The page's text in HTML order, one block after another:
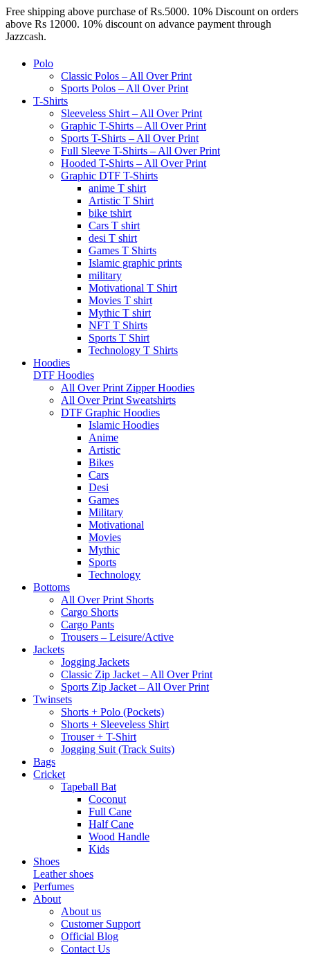
Free shipping above purchase of Rs.5000. 10% Discount on orders
above Rs 12000. 10% discount on advance payment through
Jazzcash.
Polo
Classic Polos – All Over Print
Sports Polos – All Over Print
T-Shirts
Sleeveless Shirt – All Over Print
Graphic T-Shirts – All Over Print
Sports T-Shirts – All Over Print
Full Sleeve T-Shirts – All Over Print
Hooded T-Shirts – All Over Print
Graphic DTF T-Shirts
anime T shirt
Artistic T Shirt
bike tshirt
Cars T shirt
desi T shirt
Games T Shirts
Islamic graphic prints
military
Motivational T Shirt
Movies T shirt
Mythic T shirt
NFT T Shirts
Sports T Shirt
Technology T Shirts
Hoodies
DTF Hoodies
All Over Print Zipper Hoodies
All Over Print Sweatshirts
DTF Graphic Hoodies
Islamic Hoodies
Anime
Artistic
Bikes
Cars
Desi
Games
Military
Motivational
Movies
Mythic
Sports
Technology
Bottoms
All Over Print Shorts
Cargo Shorts
Cargo Pants
Trousers – Leisure/Active
Jackets
Jogging Jackets
Classic Zip Jacket – All Over Print
Sports Zip Jacket – All Over Print
Twinsets
Shorts + Polo (Pockets)
Shorts + Sleeveless Shirt
Trouser + T-Shirt
Jogging Suit (Track Suits)
Bags
Cricket
Tapeball Bat
Coconut
Full Cane
Half Cane
Wood Handle
Kids
Shoes
Leather shoes
Perfumes
About
About us
Customer Support
Official Blog
Contact Us